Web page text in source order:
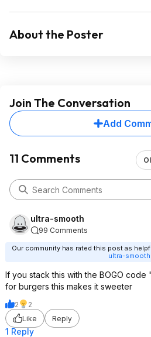
About the Poster
Join The Conversation
Add
11 Comments
ultra-smooth
99 Comments
Our community has rated this post as
ultra-smooth
If you stack this with the BOGO code
for burgers this makes it sweeter
2
2
Like
Reply
1 Reply